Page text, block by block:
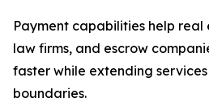
Payment capabilities help real
law firms, and escrow
faster while extending
boundaries.